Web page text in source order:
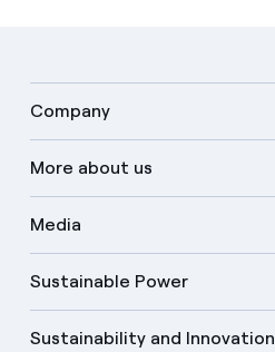
Company
More about us
Media
Sustainable Power
Sustainability and Innovation